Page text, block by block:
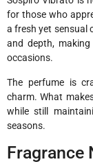
for those who
a fresh yet sensual
and depth,
occasions.
The perfume is
charm. What
while still
seasons.
Fragrance